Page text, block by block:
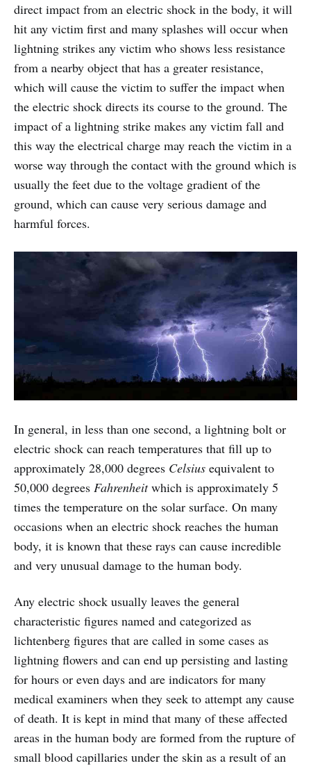
direct impact from an electric shock in the body, it will
hit any victim first and many splashes will occur when
lightning strikes any victim who shows less resistance
from a nearby object that has a greater resistance,
which will cause the victim to suffer the impact when
the electric shock directs its course to the ground. The
impact of a lightning strike makes any victim fall and
this way the electrical charge may reach the victim in a
worse way through the contact with the ground which is
usually the feet due to the voltage gradient of the
ground, which can cause very serious damage and
harmful forces.
In general, in less than one second, a lightning bolt or
electric shock can reach temperatures that fill up to
approximately 28,000 degrees Celsius equivalent to
50,000 degrees Fahrenheitwhich is approximately 5
times the temperature on the solar surface. On many
occasions when an electric shock reaches the human
body, it is known that these rays can cause incredible
and very unusual damage to the human body.
Any electric shock usually leaves the general
characteristic figures named and categorized as
lichtenberg figures that are called in some cases as
lightning flowers and can end up persisting and lasting
for hours or even days and are indicators for many
medical examiners when they seek to attempt any cause
of death. It is kept in mind that many of these affected
areas in the human body are formed from the rupture of
small blood capillaries under the skin as a result of an